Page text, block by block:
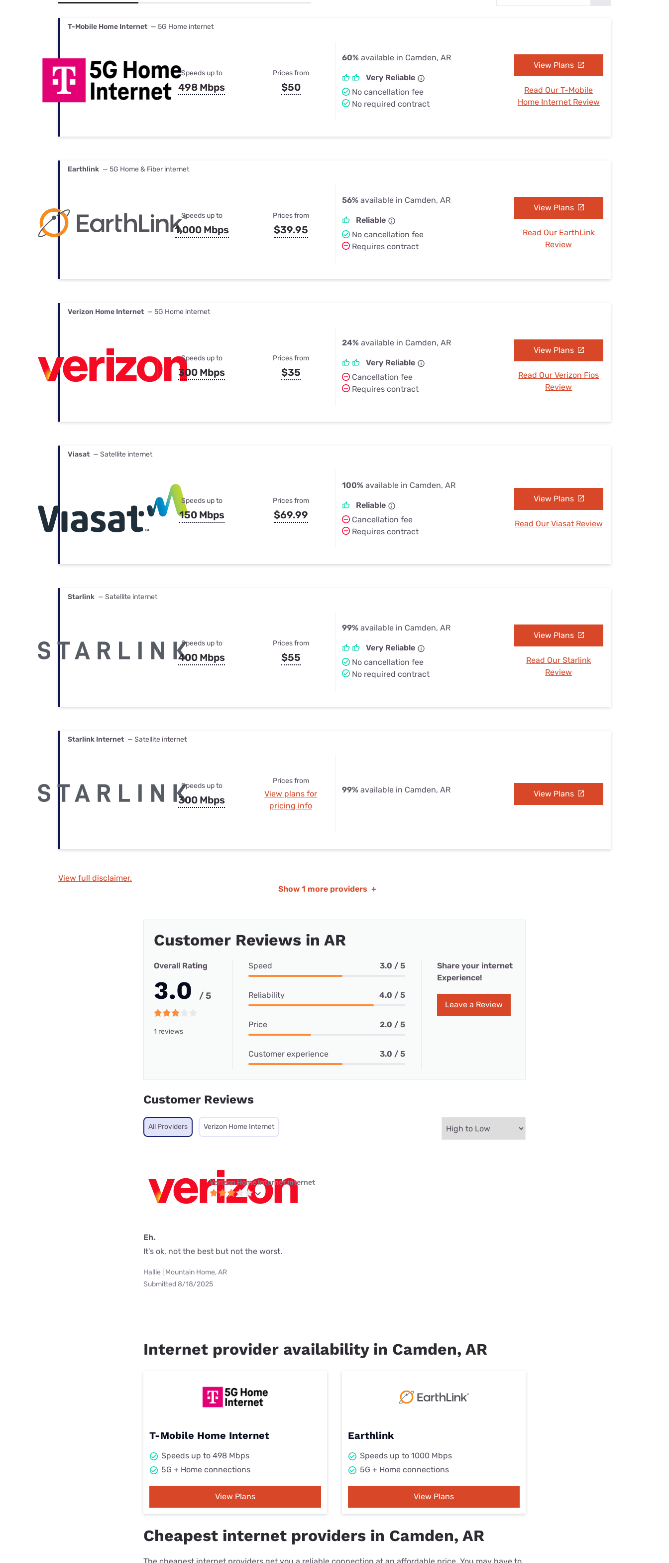
Best Internet & TV Bundles
T-Mobile Home Internet — 5G Home internet
Speeds up to
498 Mbps
Prices from
$50
60% available in Camden, AR
Very Reliable
No cancellation fee
No required contract
View Plans
Read Our T-Mobile
Home Internet Review
Earthlink — 5G Home & Fiber internet
Speeds up to
1,000 Mbps
Prices from
$39.95
56% available in Camden, AR
Reliable
No cancellation fee
Requires contract
View Plans
Read Our EarthLink
Review
Verizon Home Internet — 5G Home internet
Speeds up to
300 Mbps
Prices from
$35
24% available in Camden, AR
Very Reliable
Cancellation fee
Requires contract
View Plans
Read Our Verizon Fios
Review
Viasat — Satellite internet
Speeds up to
150 Mbps
Prices from
$69.99
100% available in Camden, AR
Reliable
Cancellation fee
Requires contract
View Plans
Read Our Viasat Review
Starlink — Satellite internet
Speeds up to
400 Mbps
Prices from
$55
99% available in Camden, AR
Very Reliable
No cancellation fee
No required contract
View Plans
Read Our Starlink
Review
Starlink Internet — Satellite internet
Speeds up to
300 Mbps
Prices from
View plans for
pricing info
99% available in Camden, AR View Plans
View full disclaimer.
Show 1 more providers +
Customer Reviews in AR
Overall Rating
3.0 / 5
1 reviews
Speed 3.0 / 5
Reliability 4.0 / 5
Price 2.0 / 5
Customer experience 3.0 / 5
Share your internet
Experience!
Leave a Review
Customer Reviews
All Providers Verizon Home Internet
Verizon Home Internet internet
Eh.
It's ok, not the best but not the worst.
Hallie | Mountain Home, AR
Submitted 8/18/2025
Internet provider availability in Camden, AR
T-Mobile Home Internet
Speeds up to 498 Mbps
5G + Home connections
View Plans
Earthlink
Speeds up to 1000 Mbps
5G + Home connections
View Plans
Cheapest internet providers in Camden, AR